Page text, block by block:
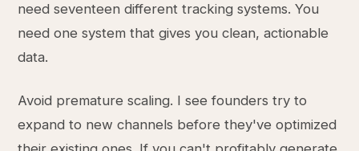
need seventeen different tracking systems. You
need one system that gives you clean, actionable
data.
Avoid premature scaling. I see founders try to
expand to new channels before they've optimized